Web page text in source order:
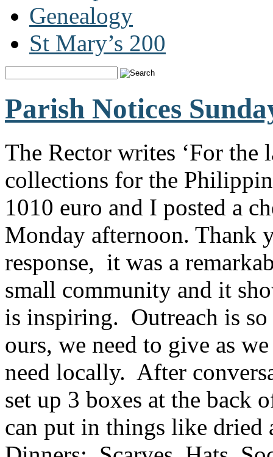
Genealogy
St Mary’s 200
Parish Notices
The Rector writes ‘For the
collections for the
1010 euro and I posted a
Monday afternoon. Thank
response, it was a
small community and it
is inspiring. Outreach is
ours, we need to give as
need locally. After
set up 3 boxes at the back
can put in things like dried